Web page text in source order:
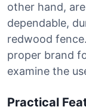
other hand,
dependable,
redwood
proper brand
examine the
Practical